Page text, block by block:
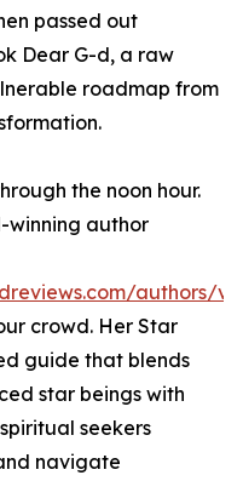
passed out
Dear G-d, a raw
roadmap from
the noon hour.
winning author
authors/
crowd. Her Star
guide that blends
star beings with
seekers
navigate